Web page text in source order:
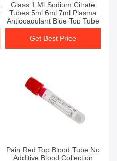
Glass 1 Ml Sodium Citrate
Tubes 5ml 6ml 7ml Plasma
Anticoagulant Blue Top Tube
Get Best Price
Pain Red Top Blood Tube No
Additive Blood Collection